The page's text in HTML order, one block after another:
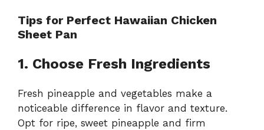
Tips for Perfect Hawaiian Chicken
Sheet Pan
1. Choose Fresh Ingredients
Fresh pineapple and vegetables make a
noticeable difference in flavor and texture.
Opt for ripe, sweet pineapple and firm